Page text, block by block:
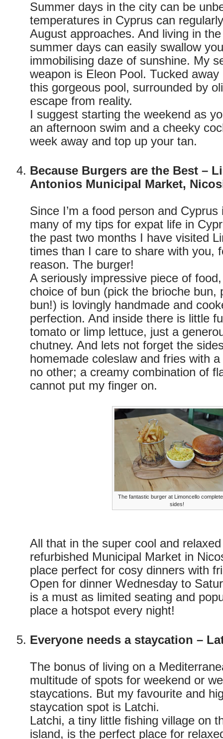
Summer days in the city can be
temperatures in Cyprus can
August approaches. And living in
summer days can easily swallow
immobilising daze of sunshine. My
weapon is Eleon Pool. Tucked
this gorgeous pool, surrounded by
escape from reality.
I suggest starting the weekend as
an afternoon swim and a cheeky
week away and top up your tan.
Because Burgers are the Best –
Antonios Municipal Market,
Since I’m a food person and
many of my tips for expat life in
the past two months I have visited
times than I care to share with you,
reason. The burger!
A seriously impressive piece of
choice of bun (pick the brioche bun,
bun!) is lovingly handmade and
perfection. And inside there is little
tomato or limp lettuce, just a
chutney. And lets not forget the
homemade coleslaw and fries with
no other; a creamy combination of
cannot put my finger on.
The fantastic burger at Limoncello
sides!
All that in the super cool and
refurbished Municipal Market in
place perfect for cosy dinners with
Open for dinner Wednesday to
is a must as limited seating and
place a hotspot every night!
Everyone needs a staycation –
The bonus of living on a
multitude of spots for weekend or
staycations. But my favourite and
staycation spot is Latchi.
Latchi, a tiny little fishing village on
island, is the perfect place for